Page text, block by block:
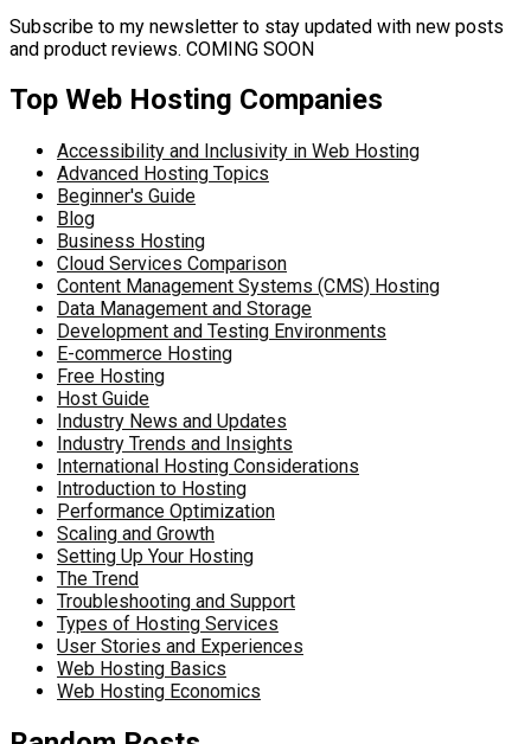
Subscribe to my newsletter to stay updated with new posts
and product reviews. COMING SOON
Top Web Hosting Companies
Accessibility and Inclusivity in Web Hosting
Advanced Hosting Topics
Beginner's Guide
Blog
Business Hosting
Cloud Services Comparison
Content Management Systems (CMS) Hosting
Data Management and Storage
Development and Testing Environments
E-commerce Hosting
Free Hosting
Host Guide
Industry News and Updates
Industry Trends and Insights
International Hosting Considerations
Introduction to Hosting
Performance Optimization
Scaling and Growth
Setting Up Your Hosting
The Trend
Troubleshooting and Support
Types of Hosting Services
User Stories and Experiences
Web Hosting Basics
Web Hosting Economics